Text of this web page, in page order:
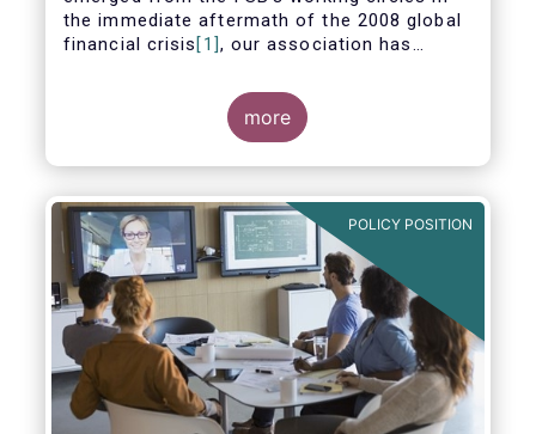
the immediate aftermath of the 2008 global
financial crisis [1], our association has
reference to regulated asset management
companies and their funds is inaccurate and
more
POLICY POSITION